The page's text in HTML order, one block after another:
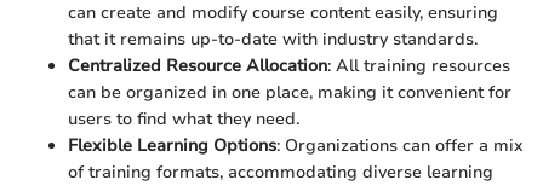
can create and modify course content easily, ensuring
that it remains up-to-date with industry standards.
Centralized Resource Allocation: All training resources
can be organized in one place, making it convenient for
users to find what they need.
Flexible Learning Options: Organizations can offer a mix
of training formats, accommodating diverse learning